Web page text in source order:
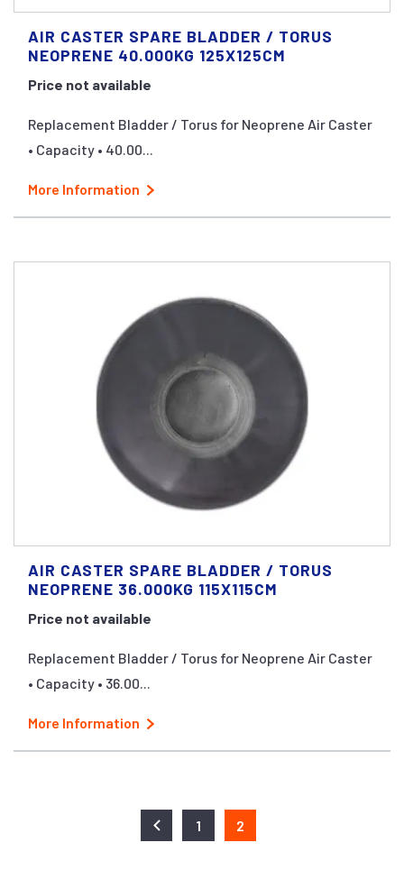
AIR CASTER SPARE BLADDER / TORUS
NEOPRENE 40.000KG 125X125CM
Price not available
Replacement Bladder / Torus for Neoprene Air Caster
• Capacity • 40.00...
More Information
AIR CASTER SPARE BLADDER / TORUS
NEOPRENE 36.000KG 115X115CM
Price not available
Replacement Bladder / Torus for Neoprene Air Caster
• Capacity • 36.00...
More Information
1 2